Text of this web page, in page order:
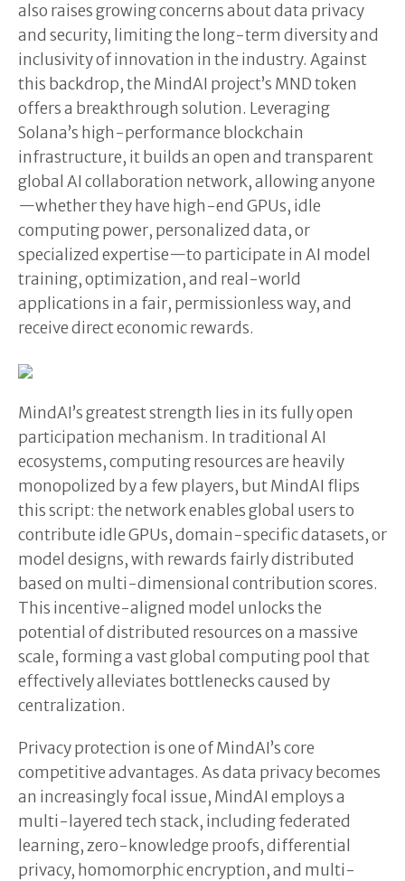
also raises growing concerns about data privacy
and security, limiting the long-term diversity and
inclusivity of innovation in the industry. Against
this backdrop, the MindAI project’s MND token
offers a breakthrough solution. Leveraging
Solana’s high-performance blockchain
infrastructure, it builds an open and transparent
global AI collaboration network, allowing anyone
—whether they have high-end GPUs, idle
computing power, personalized data, or
specialized expertise—to participate in AI model
training, optimization, and real-world
applications in a fair, permissionless way, and
receive direct economic rewards.
MindAI’s greatest strength lies in its fully open
participation mechanism. In traditional AI
ecosystems, computing resources are heavily
monopolized by a few players, but MindAI flips
this script: the network enables global users to
contribute idle GPUs, domain-specific datasets, or
model designs, with rewards fairly distributed
based on multi-dimensional contribution scores.
This incentive-aligned model unlocks the
potential of distributed resources on a massive
scale, forming a vast global computing pool that
effectively alleviates bottlenecks caused by
centralization.
Privacy protection is one of MindAI’s core
competitive advantages. As data privacy becomes
an increasingly focal issue, MindAI employs a
multi-layered tech stack, including federated
learning, zero-knowledge proofs, differential
privacy, homomorphic encryption, and multi-